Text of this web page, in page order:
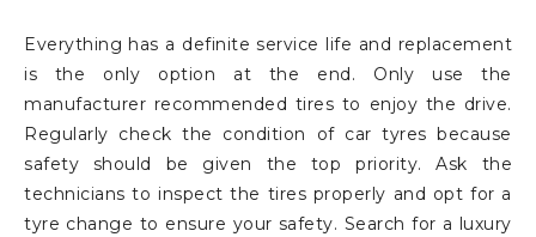
Everything has a definite service life and replacement
is the only option at the end. Only use the
manufacturer recommended tires to enjoy the drive.
Regularly check the condition of car tyres because
safety should be given the top priority. Ask the
technicians to inspect the tires properly and opt for a
tyre change to ensure your safety. Search for a luxury